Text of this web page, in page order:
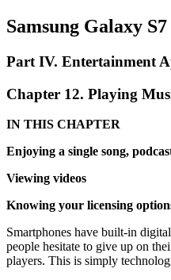
Samsung Galaxy
Part IV. Entertainment
Chapter 12. Playing
IN THIS CHAPTER
Enjoying a single song,
Viewing videos
Knowing your licensing
Smartphones have built-in
people hesitate to give up on
players. This is simply